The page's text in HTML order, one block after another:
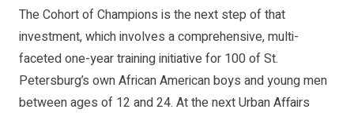
The Cohort of Champions is the next step of that
investment, which involves a comprehensive, multi-
faceted one-year training initiative for 100 of St.
Petersburg’s own African American boys and young men
between ages of 12 and 24. At the next Urban Affairs